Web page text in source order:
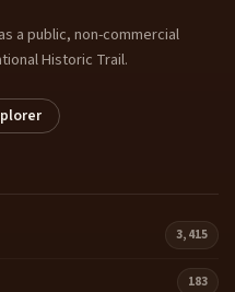
a public, non-commercial
Historic Trail.
3,415
183